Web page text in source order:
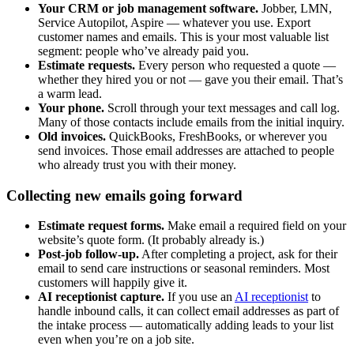
Your CRM or job management software. Jobber, LMN,
Service Autopilot, Aspire — whatever you use. Export
customer names and emails. This is your most valuable list
segment: people who’ve already paid you.
Estimate requests. Every person who requested a quote —
whether they hired you or not — gave you their email. That’s
a warm lead.
Your phone. Scroll through your text messages and call log.
Many of those contacts include emails from the initial inquiry.
Old invoices. QuickBooks, FreshBooks, or wherever you
send invoices. Those email addresses are attached to people
who already trust you with their money.
Collecting new emails going forward
Estimate request forms. Make email a required field on your
website’s quote form. (It probably already is.)
Post-job follow-up. After completing a project, ask for their
email to send care instructions or seasonal reminders. Most
customers will happily give it.
AI receptionist capture. If you use an AI receptionist to
handle inbound calls, it can collect email addresses as part of
the intake process — automatically adding leads to your list
even when you’re on a job site.